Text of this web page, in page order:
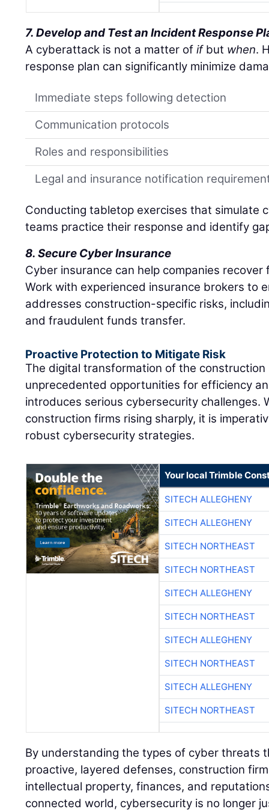
7. Develop and Test an Incident Response
A cyberattack is not a matter ofifbut when.
response plan can significantly minimize
Immediate steps following detection
Communication protocols
Roles and responsibilities
Legal and insurance notification
Conducting tabletop exercises that simulate
teams practice their response and identify
8. Secure Cyber Insurance
Cyber insurance can help companies
Work with experienced insurance brokers to
addresses construction-specific risks,
and fraudulent funds transfer.
Proactive Protection to Mitigate Risk
The digital transformation of the
unprecedented opportunities for efficiency
introduces serious cybersecurity challenges.
construction firms rising sharply, it is
robust cybersecurity strategies.
Your local Trimble
SITECH ALLEGHENY
SITECH ALLEGHENY
SITECH NORTHEAST
SITECH NORTHEAST
SITECH ALLEGHENY
SITECH NORTHEAST
SITECH ALLEGHENY
SITECH NORTHEAST
SITECH ALLEGHENY
SITECH NORTHEAST
By understanding the types of cyber threats
proactive, layered defenses, construction
intellectual property, finances, and
connected world, cybersecurity is no longer